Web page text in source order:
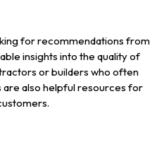
for recommendations from
insights into the quality of
or builders who often
are also helpful resources for